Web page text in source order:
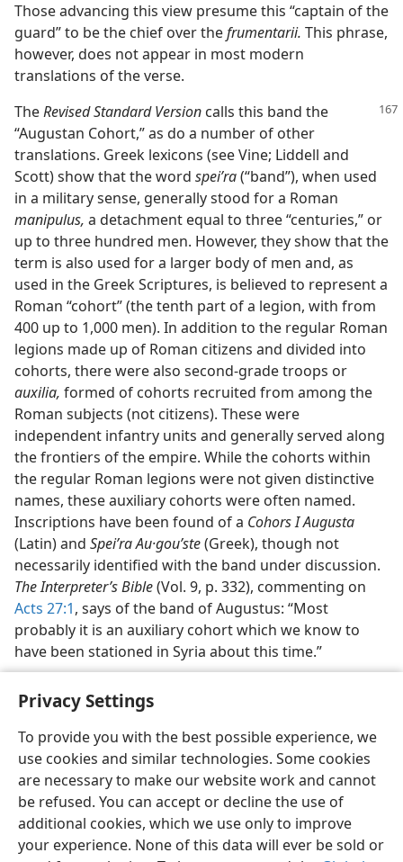
Privacy Settings
To provide you with the best possible experience, we
use cookies and similar technologies. Some cookies
are necessary to make our website work and cannot
be refused. You can accept or decline the use of
additional cookies, which we use only to improve
your experience. None of this data will ever be sold or
Those advancing this view presume this “captain of the
guard” to be the chief over thefrumentarii. This phrase,
however, does not appear in most modern
translations of the verse.
TheRevised Standard Version calls this band the
“Augustan Cohort,” as do a number of other
translations. Greek lexicons (see Vine; Liddell and
Scott) show that the word speiʹra(“band”), when used
in a military sense, generally stood for a Roman
manipulus, a detachment equal to three “centuries,” or
up to three hundred men. However, they show that the
term is also used for a larger body of men and, as
used in the Greek Scriptures, is believed to represent a
Roman “cohort” (the tenth part of a legion, with from
400 up to 1,000 men). In addition to the regular Roman
legions made up of Roman citizens and divided into
cohorts, there were also second-grade troops or
auxilia, formed of cohorts recruited from among the
Roman subjects (not citizens). These were
independent infantry units and generally served along
the frontiers of the empire. While the cohorts within
the regular Roman legions were not given distinctive
names, these auxiliary cohorts were often named.
Inscriptions have been found of a Cohors I Augusta
(Latin) and Speiʹra Au·gouʹste(Greek), though not
necessarily identified with the band under discussion.
The Interpreter’s Bible(Vol. 9, p. 332), commenting on
Acts 27:1, says of the band of Augustus: “Most
probably it is an auxiliary cohort which we know to
have been stationed in Syria about this time.”
English Share Preferences
Copyright© 2026 Watch Tower Bible and Tract Society of Pennsylvania
Terms of Use Privacy Policy Privacy Settings
JW.ORG
Log In